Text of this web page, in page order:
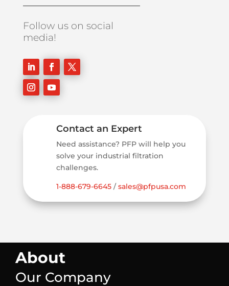
Follow us on social
media!
Contact an Expert
Need assistance? PFP will help you
solve your industrial filtration
challenges.
1-888-679-6645/sales@pfpusa.com
About
Our Company